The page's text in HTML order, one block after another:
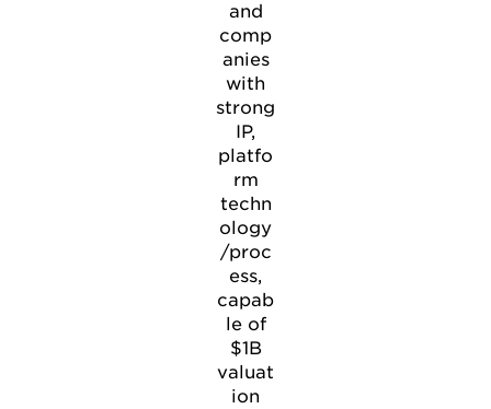
and
comp
anies
with
strong
IP,
platfo
rm
techn
ology
/proc
ess,
capab
le of
$1B
valuat
ion